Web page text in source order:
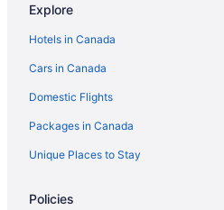
Explore
Hotels in Canada
Cars in Canada
Domestic Flights
Packages in Canada
Unique Places to Stay
Policies